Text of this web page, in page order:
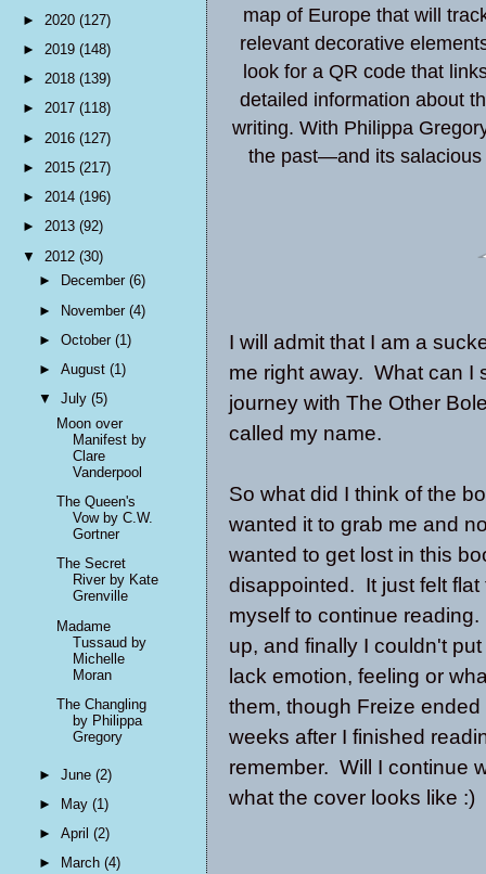
map of Europe that will
relevant decorative
look for a QR code that
detailed information about
writing. With Philippa
the past—and its
I will admit that I am a
me right away. What can I
journey with The Other
called my name.
So what did I think of the
wanted it to grab me and
wanted to get lost in this
disappointed. It just felt
myself to continue
up, and finally I couldn't
lack emotion, feeling or
them, though Freize
weeks after I finished
remember. Will I continue
what the cover looks like :)
► 2020 (127)
► 2019 (148)
► 2018 (139)
► 2017 (118)
► 2016 (127)
► 2015 (217)
► 2014 (196)
► 2013 (92)
▼ 2012 (30)
►
December(6)
► November(4)
►October(1)
►August(1)
▼July(5)
Moon over
Manifest by
Clare
Vanderpool
The Queen's
Vow by C.W.
Gortner
The Secret
River by Kate
Grenville
Madame
Tussaud by
Michelle
Moran
The Changling
by Philippa
Gregory
►June(2)
►
May(1)
►April(2)
►
March(4)